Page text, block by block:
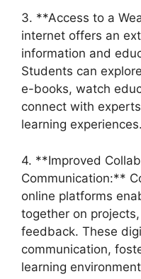
3. **Access to a
internet offers an
information and
Students can
e-books, watch
connect with
learning experiences.
4. **Improved
Communication:**
online platforms
together on
feedback. These
communication,
learning